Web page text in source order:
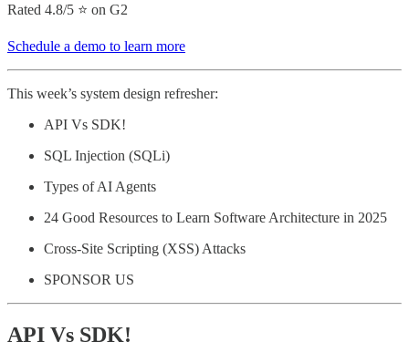
Rated 4.8/5 ⭐ on G2
Schedule a demo to learn more
This week’s system design refresher:
API Vs SDK!
SQL Injection (SQLi)
Types of AI Agents
24 Good Resources to Learn Software Architecture in 2025
Cross-Site Scripting (XSS) Attacks
SPONSOR US
API Vs SDK!